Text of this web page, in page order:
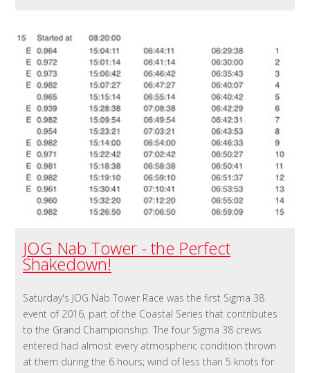
JOG Nab Tower - the Perfect
Shakedown!
Saturday's JOG Nab Tower Race was the first Sigma 38
event of 2016, part of the Coastal Series that contributes
to the Grand Championship. The four Sigma 38 crews
entered had almost every atmospheric condition thrown
at them during the 6 hours; wind of less than 5 knots for